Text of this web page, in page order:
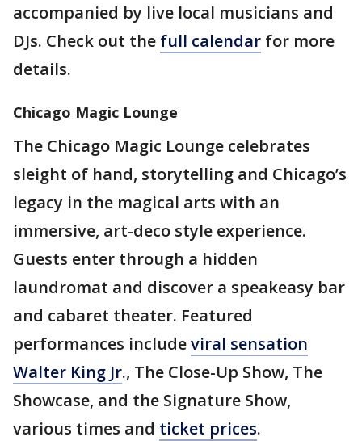
accompanied by live local musicians and
DJs. Check out the full calendar for more
details.
Chicago Magic Lounge
The Chicago Magic Lounge celebrates
sleight of hand, storytelling and Chicago’s
legacy in the magical arts with an
immersive, art-deco style experience.
Guests enter through a hidden
laundromat and discover a speakeasy bar
and cabaret theater. Featured
performances includeviral sensation
Walter King Jr., The Close-Up Show, The
Showcase, and the Signature Show,
various times and ticket prices.